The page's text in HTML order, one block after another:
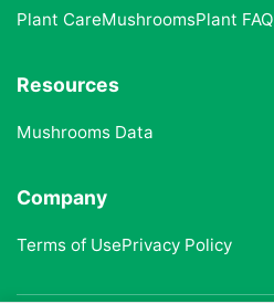
Plant CareMushroomsPlant FAQ
Resources
Mushrooms Data
Company
Terms of UsePrivacy Policy